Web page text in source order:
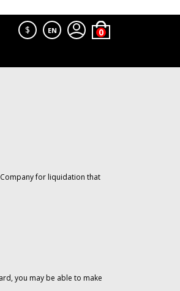
$ EN
for liquidation that
you may be able to make